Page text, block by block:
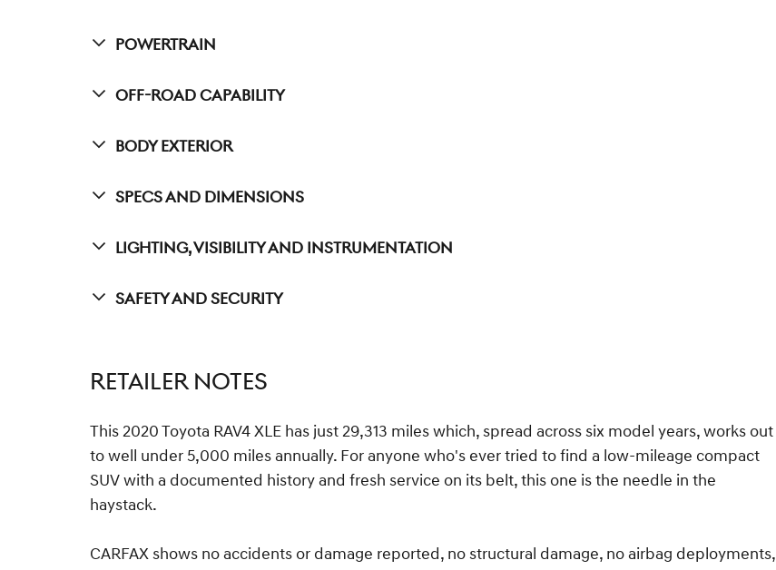
Powertrain
Off-Road Capability
Body Exterior
Specs And Dimensions
Lighting, Visibility And Instrumentation
Safety And Security
RETAILER NOTES
This 2020 Toyota RAV4 XLE has just 29,313 miles which, spread across six model years, works out
to well under 5,000 miles annually. For anyone who's ever tried to find a low-mileage compact
SUV with a documented history and fresh service on its belt, this one is the needle in the
haystack.
CARFAX shows no accidents or damage reported, no structural damage, no airbag deployments,